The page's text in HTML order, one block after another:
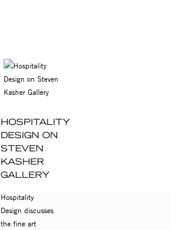
HOSPITALITY
DESIGN ON
STEVEN
KASHER
GALLERY
Hospitality
Design discusses
the fine art